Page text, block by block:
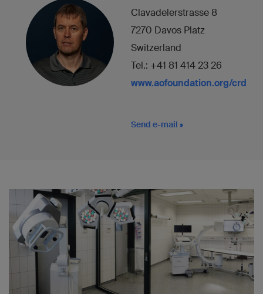
Clavadelerstrasse 8
7270 Davos Platz
Switzerland
Tel.: +41 81 414 23 26
www.aofoundation.org/crd
Send e-mail